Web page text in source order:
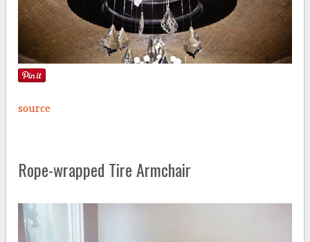
source
Rope-wrapped Tire Armchair